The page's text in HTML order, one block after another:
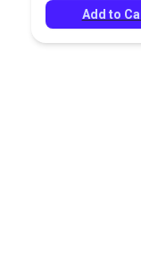
Add to